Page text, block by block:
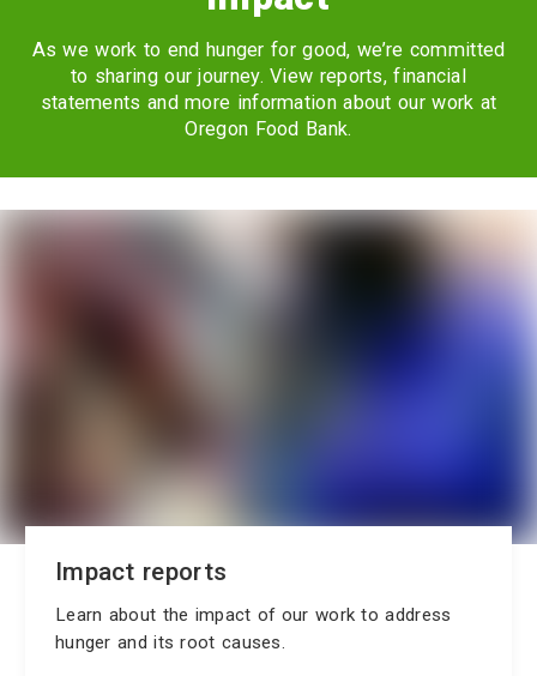
As we work to end hunger for good, we’re committed
to sharing our journey. View reports, financial
statements and more information about our work at
Oregon Food Bank.
Impact reports
Learn about the impact of our work to address
hunger and its root causes.